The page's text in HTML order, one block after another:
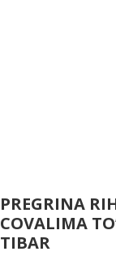
PREGRINA
COVALIMA
TIBAR